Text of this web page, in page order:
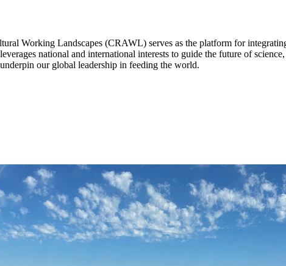
Working Landscapes (CRAWL) serves as the platform for
leverages national and international interests to guide the future of
our global leadership in feeding the world.